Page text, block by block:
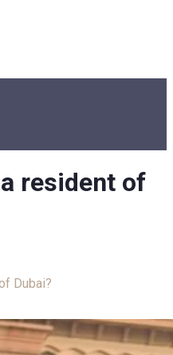
resident of
Dubai?